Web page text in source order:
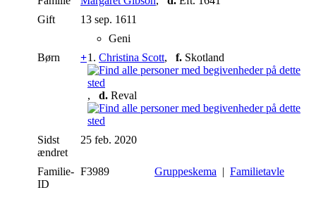
Gift
13 sep. 1611
Geni
Børn
+1. Christina Scott, f. Skotland
, d. Reval
Sidst
ændret
25 feb. 2020
Familie-
ID
F3989 Gruppeskema | Familietavle